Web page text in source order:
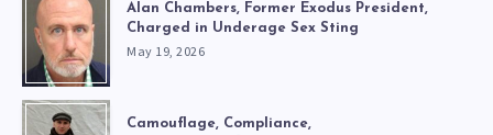
Alan Chambers, Former Exodus President,
Charged in Underage Sex Sting
May 19, 2026
Camouflage, Compliance,